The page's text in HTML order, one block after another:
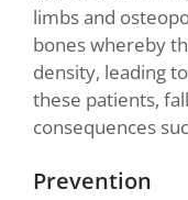
limbs and
bones whereby
density, leading
these patients,
consequences
Prevention